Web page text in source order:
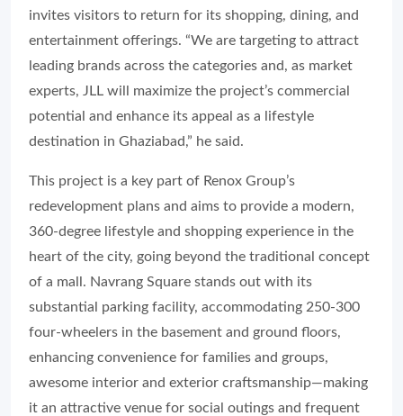
invites visitors to return for its shopping, dining, and
entertainment offerings. “We are targeting to attract
leading brands across the categories and, as market
experts, JLL will maximize the project’s commercial
potential and enhance its appeal as a lifestyle
destination in Ghaziabad,” he said.
This project is a key part of Renox Group’s
redevelopment plans and aims to provide a modern,
360-degree lifestyle and shopping experience in the
heart of the city, going beyond the traditional concept
of a mall. Navrang Square stands out with its
substantial parking facility, accommodating 250-300
four-wheelers in the basement and ground floors,
enhancing convenience for families and groups,
awesome interior and exterior craftsmanship—making
it an attractive venue for social outings and frequent